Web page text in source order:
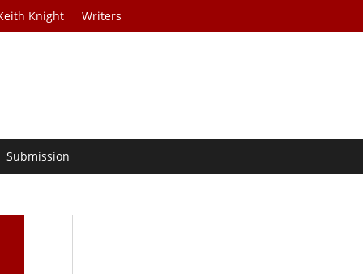
Knight Writers
Submission